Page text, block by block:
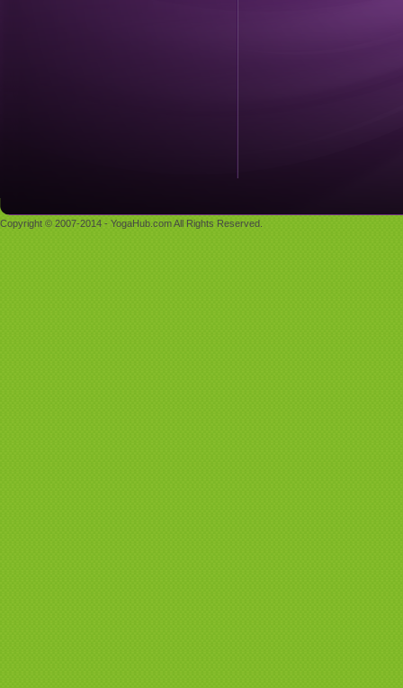
Copyright © 2007-2014 - YogaHub.com All Rights Reserved.